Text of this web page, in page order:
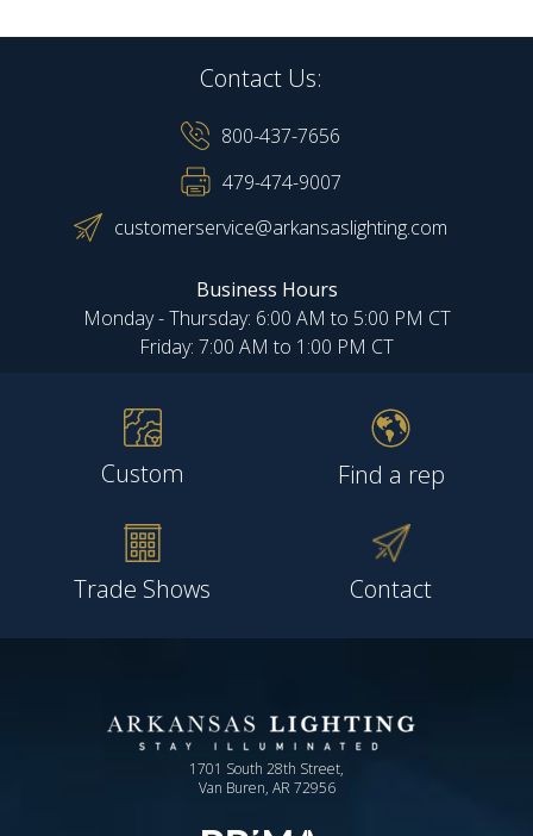
Contact Us:
800-437-7656
479-474-9007
customerservice@arkansaslighting.com
Business Hours
Monday - Thursday: 6:00 AM to 5:00 PM CT
Friday: 7:00 AM to 1:00 PM CT
Custom Find a rep
Trade Shows Contact
1701 South 28th Street,
Van Buren, AR 72956